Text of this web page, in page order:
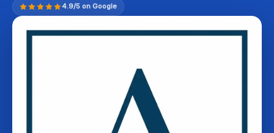
4.9/5 on Google